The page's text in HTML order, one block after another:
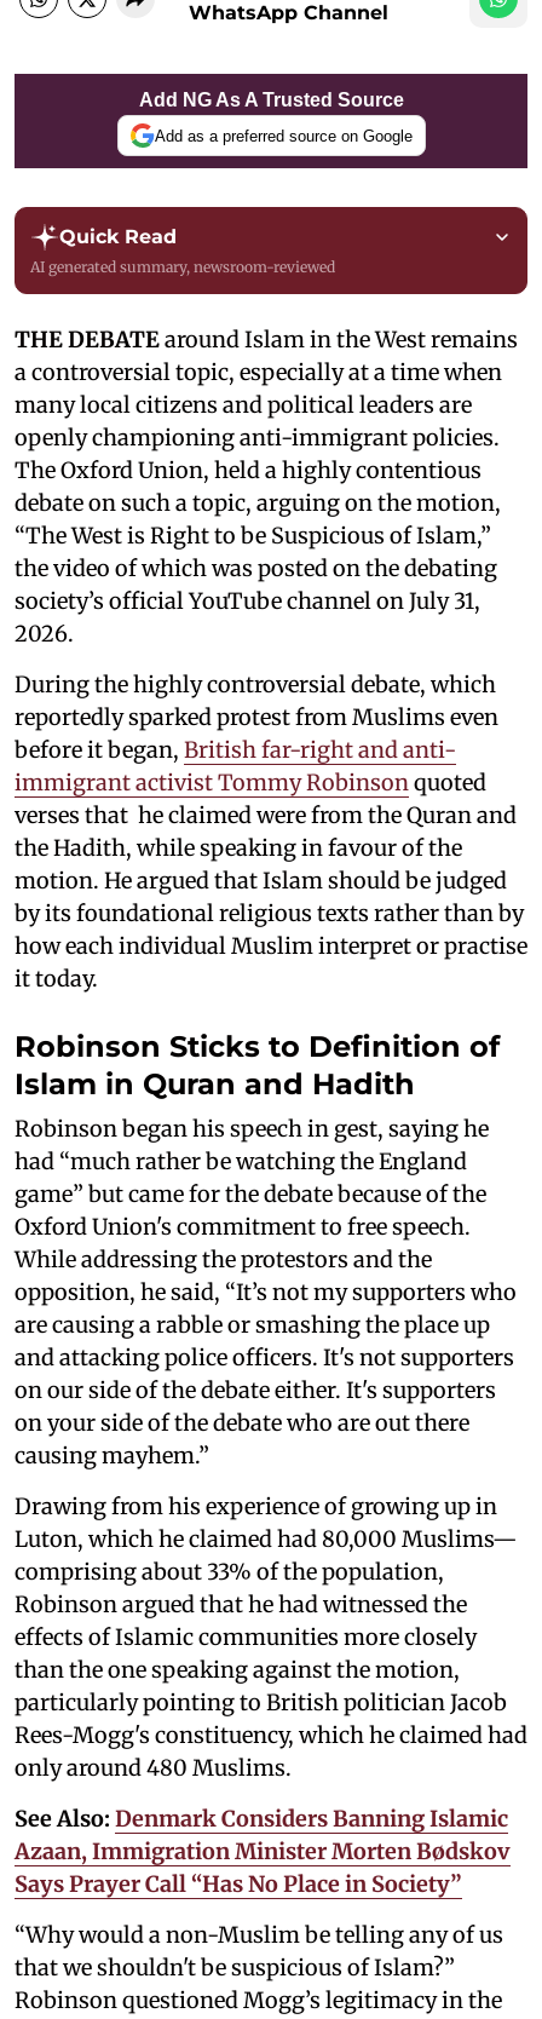
WhatsApp Channel
Add NG As A Trusted Source
Add as a preferred source on Google
Quick Read
AI generated summary, newsroom-reviewed
THE DEBATEaround Islam in the West remains
a controversial topic, especially at a time when
many local citizens and political leaders are
openly championing anti-immigrant policies.
The Oxford Union, held a highly contentious
debate on such a topic, arguing on the motion,
“The West is Right to be Suspicious of Islam,”
the video of which was posted on the debating
society’s official YouTube channel on July 31,
2026.
During the highly controversial debate, which
reportedly sparked protest from Muslims even
before it began, British far-right and anti-
immigrant activist Tommy Robinsonquoted
verses that he claimed were from the Quran and
the Hadith, while speaking in favour of the
motion. He argued that Islam should be judged
by its foundational religious texts rather than by
how each individual Muslim interpret or practise
it today.
Robinson Sticks to Definition of
Islam in Quran and Hadith
Robinson began his speech in gest, saying he
had “much rather be watching the England
game” but came for the debate because of the
Oxford Union's commitment to free speech.
While addressing the protestors and the
opposition, he said, “It’s not my supporters who
are causing a rabble or smashing the place up
and attacking police officers. It's not supporters
on our side of the debate either. It's supporters
on your side of the debate who are out there
causing mayhem.”
Drawing from his experience of growing up in
Luton, which he claimed had 80,000 Muslims—
comprising about 33% of the population,
Robinson argued that he had witnessed the
effects of Islamic communities more closely
than the one speaking against the motion,
particularly pointing to British politician Jacob
Rees-Mogg's constituency, which he claimed had
only around 480 Muslims.
See Also: Denmark Considers Banning Islamic
Azaan, Immigration Minister Morten Bødskov
Says Prayer Call “Has No Place in Society”
“Why would a non-Muslim be telling any of us
that we shouldn't be suspicious of Islam?”
Robinson questioned Mogg’s legitimacy in the